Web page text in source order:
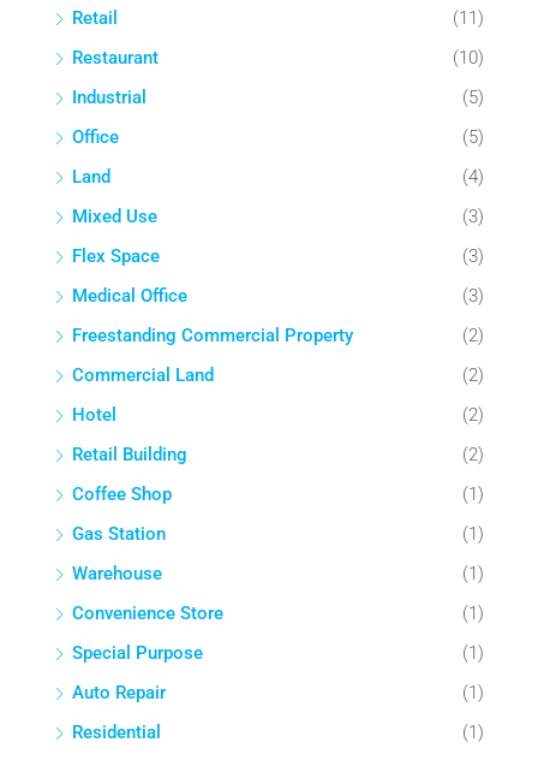
Retail
(11)
Restaurant
(10)
Industrial
(5)
Office
(5)
Land
(4)
Mixed Use
(3)
Flex Space
(3)
Medical Office
(3)
Freestanding Commercial Property
(2)
Commercial Land
(2)
Hotel
(2)
Retail Building
(2)
Coffee Shop
(1)
Gas Station
(1)
Warehouse
(1)
Convenience Store
(1)
Special Purpose
(1)
Auto Repair
(1)
Residential
(1)